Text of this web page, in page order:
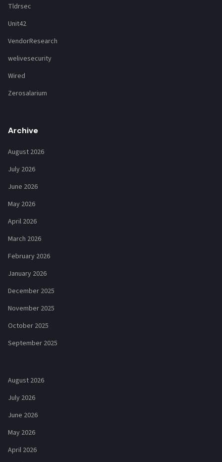
Tldrsec
Unit42
VendorResearch
welivesecurity
Wired
Zerosalarium
Archive
August 2026
July 2026
June 2026
May 2026
April 2026
March 2026
February 2026
January 2026
December 2025
November 2025
October 2025
September 2025
August 2026
July 2026
June 2026
May 2026
April 2026